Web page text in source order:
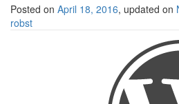
Posted on April 18, 2016, updated on
robst